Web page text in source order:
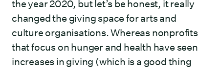
the year 2020, but let’s be honest, it really
changed the giving space for arts and
culture organisations. Whereas nonprofits
that focus on hunger and health have seen
increases in giving (which is a good thing